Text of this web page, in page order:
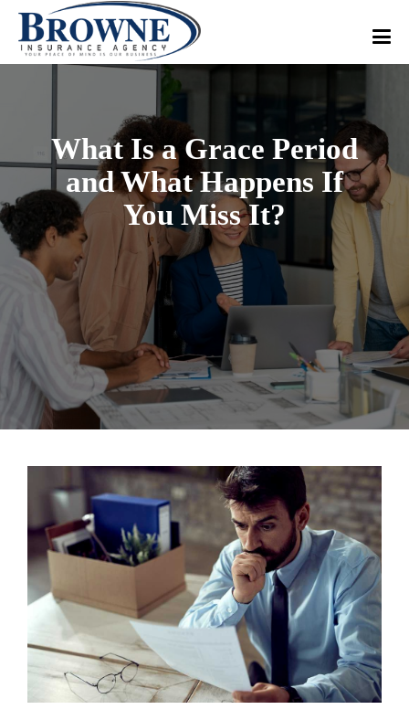
What Is a Grace Period
and What Happens If
You Miss It?